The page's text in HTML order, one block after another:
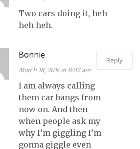
Two cars doing it, heh
heh heh.
Bonnie
March 18, 2014 at 8:07 am
I am always calling
them car bangs from
now on. And then
when people ask my
why I’m giggling I’m
gonna giggle even
Reply